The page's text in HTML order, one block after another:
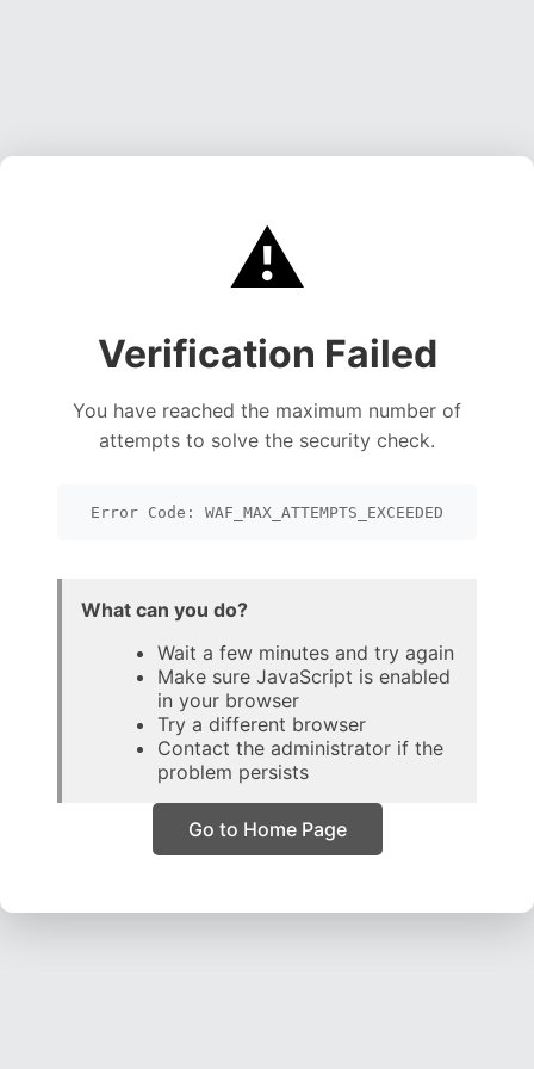
⚠️
Verification Failed
You have reached the maximum number of
attempts to solve the security check.
Error Code: WAF_MAX_ATTEMPTS_EXCEEDED
What can you do?
Wait a few minutes and try again
Make sure JavaScript is enabled
in your browser
Try a different browser
Contact the administrator if the
problem persists
Go to Home Page